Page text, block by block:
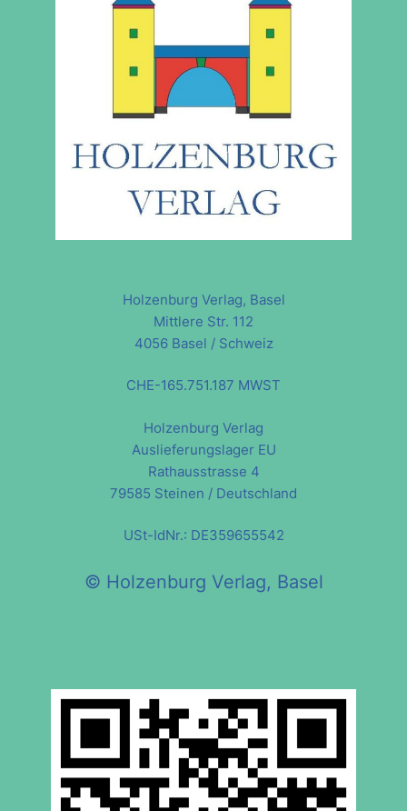
Holzenburg Verlag, Basel
Mittlere Str. 112
4056 Basel / Schweiz
CHE-165.751.187 MWST
Holzenburg Verlag
Auslieferungslager EU
Rathausstrasse 4
79585 Steinen / Deutschland
USt-IdNr.: DE359655542
© Holzenburg Verlag, Basel